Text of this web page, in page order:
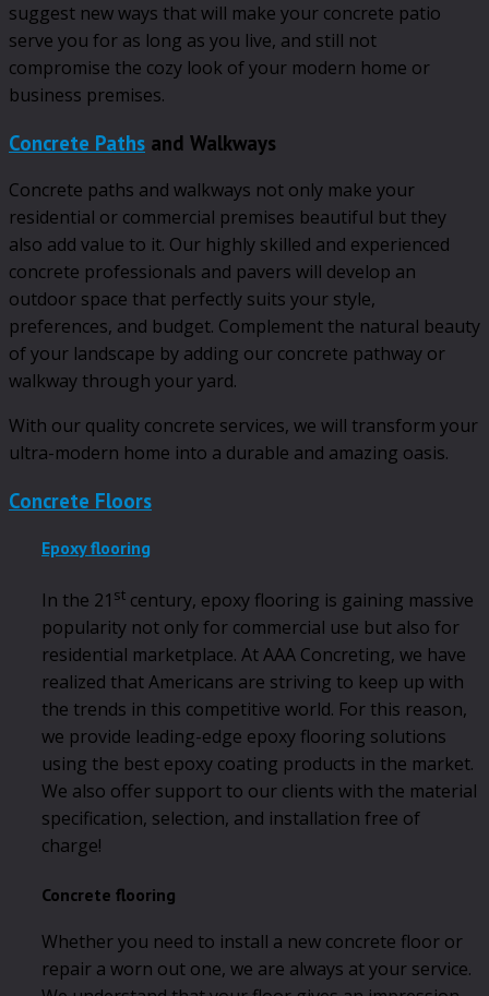
suggest new ways that will make your concrete patio
serve you for as long as you live, and still not
compromise the cozy look of your modern home or
business premises.
Concrete Paths and Walkways
Concrete paths and walkways not only make your
residential or commercial premises beautiful but they
also add value to it. Our highly skilled and experienced
concrete professionals and pavers will develop an
outdoor space that perfectly suits your style,
preferences, and budget. Complement the natural beauty
of your landscape by adding our concrete pathway or
walkway through your yard.
With our quality concrete services, we will transform your
ultra-modern home into a durable and amazing oasis.
Concrete Floors
Epoxy flooring
In the 21 st century, epoxy flooring is gaining massive
popularity not only for commercial use but also for
residential marketplace. At AAA Concreting, we have
realized that Americans are striving to keep up with
the trends in this competitive world. For this reason,
we provide leading-edge epoxy flooring solutions
using the best epoxy coating products in the market.
We also offer support to our clients with the material
specification, selection, and installation free of
charge!
Concrete flooring
Whether you need to install a new concrete floor or
repair a worn out one, we are always at your service.